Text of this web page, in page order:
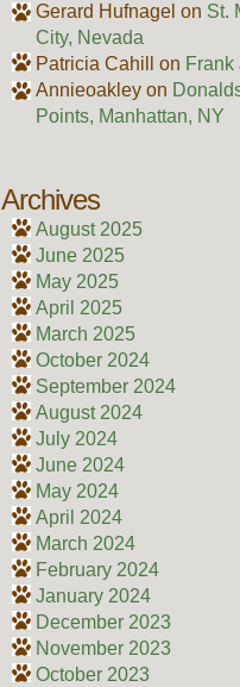
Gerard Hufnagel on St.
City, Nevada
Patricia Cahill
on Frank
Annieoakleyon
Points, Manhattan, NY
Archives
August 2025
June 2025
May 2025
April 2025
March 2025
October 2024
September 2024
August 2024
July 2024
June 2024
May 2024
April 2024
March 2024
February 2024
January 2024
December 2023
November 2023
October 2023